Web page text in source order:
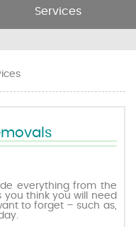
everything from the
think you will need
to forget – such as,
Services
Companies
Movers